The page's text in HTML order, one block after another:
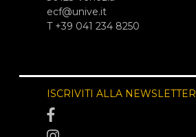
ecf@unive.it
T +39 041 234 8250
ISCRIVITI ALLA NEWSLETTER